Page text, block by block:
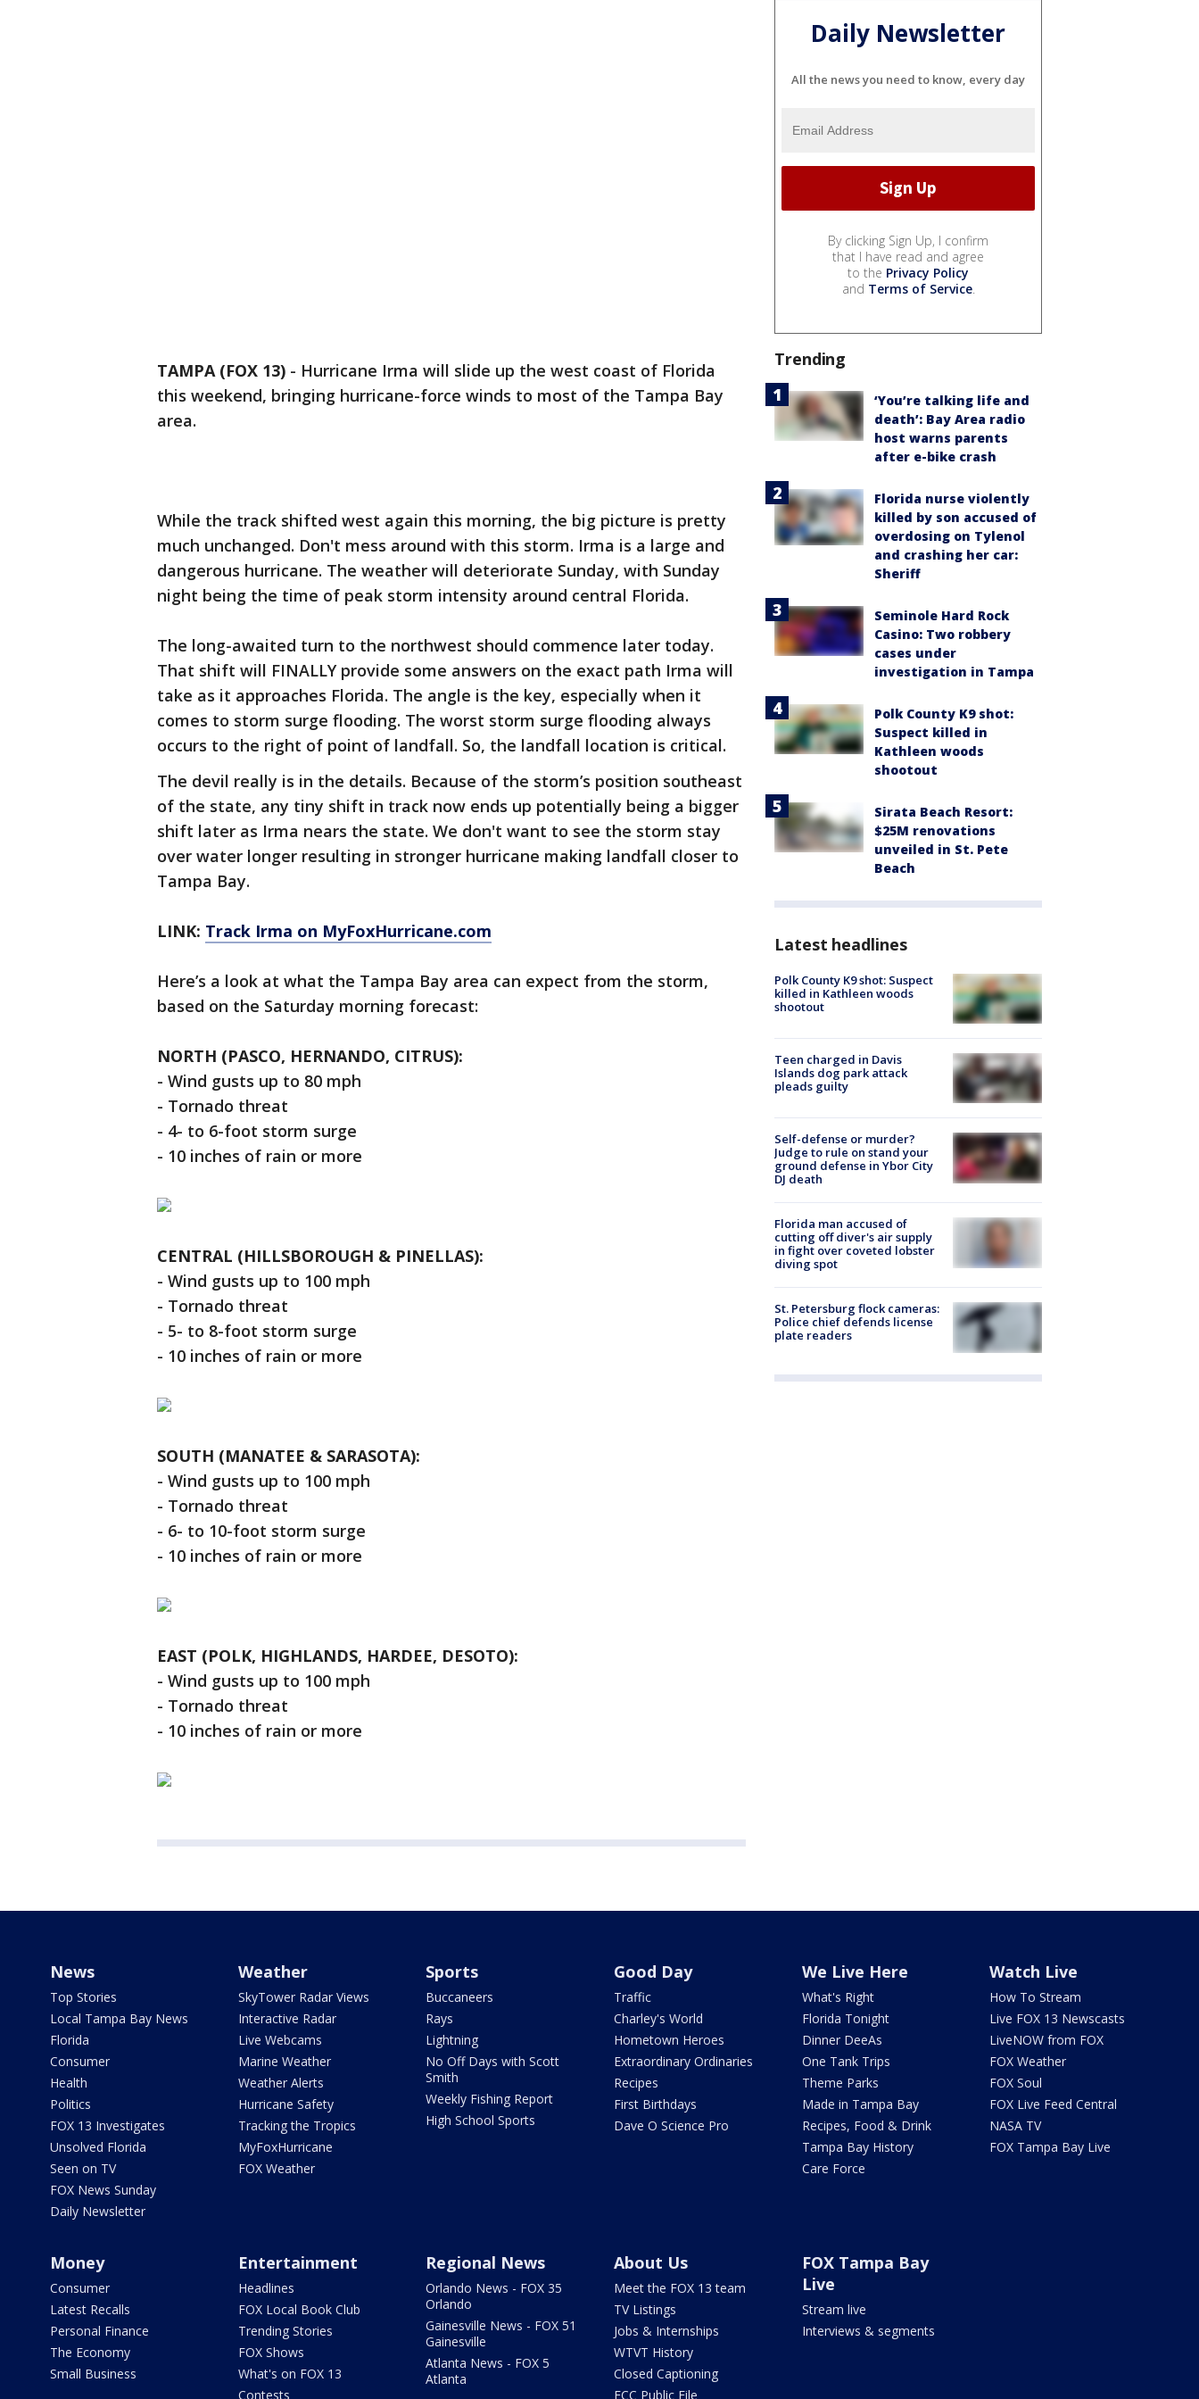
TAMPA (FOX 13) - Hurricane Irma will slide up the west coast of Florida
this weekend, bringing hurricane-force winds to most of the Tampa Bay
area.
While the track shifted west again this morning, the big picture is pretty
much unchanged. Don't mess around with this storm. Irma is a large and
dangerous hurricane. The weather will deteriorate Sunday, with Sunday
night being the time of peak storm intensity around central Florida.
The long-awaited turn to the northwest should commence later today.
That shift will FINALLY provide some answers on the exact path Irma will
take as it approaches Florida. The angle is the key, especially when it
comes to storm surge flooding. The worst storm surge flooding always
occurs to the right of point of landfall. So, the landfall location is critical.
The devil really is in the details. Because of the storm’s position southeast
of the state, any tiny shift in track now ends up potentially being a bigger
shift later as Irma nears the state. We don't want to see the storm stay
over water longer resulting in stronger hurricane making landfall closer to
Tampa Bay.
LINK: Track Irma on MyFoxHurricane.com
Here’s a look at what the Tampa Bay area can expect from the storm,
based on the Saturday morning forecast:
NORTH (PASCO, HERNANDO, CITRUS):
- Wind gusts up to 80 mph
- Tornado threat
- 4- to 6-foot storm surge
- 10 inches of rain or more
CENTRAL (HILLSBOROUGH & PINELLAS):
- Wind gusts up to 100 mph
- Tornado threat
- 5- to 8-foot storm surge
- 10 inches of rain or more
SOUTH (MANATEE & SARASOTA):
- Wind gusts up to 100 mph
- Tornado threat
- 6- to 10-foot storm surge
- 10 inches of rain or more
EAST (POLK, HIGHLANDS, HARDEE, DESOTO):
- Wind gusts up to 100 mph
- Tornado threat
- 10 inches of rain or more
Daily Newsletter
All the news you need to know, every day
By clicking Sign Up, I confirm
that I have read and agree
to the Privacy Policy
and Terms of Service.
Trending
‘You’re talking life and
death’: Bay Area radio
host warns parents
after e-bike crash
Florida nurse violently
killed by son accused of
overdosing on Tylenol
and crashing her car:
Sheriff
Seminole Hard Rock
Casino: Two robbery
cases under
investigation in Tampa
Polk County K9 shot:
Suspect killed in
Kathleen woods
shootout
Sirata Beach Resort:
$25M renovations
unveiled in St. Pete
Beach
Latest headlines
Polk County K9 shot: Suspect
killed in Kathleen woods
shootout
Teen charged in Davis
Islands dog park attack
pleads guilty
Self-defense or murder?
Judge to rule on stand your
ground defense in Ybor City
DJ death
Florida man accused of
cutting off diver's air supply
in fight over coveted lobster
diving spot
St. Petersburg flock cameras:
Police chief defends license
plate readers
News
Top Stories
Local Tampa Bay News
Florida
Consumer
Health
Politics
FOX 13 Investigates
Unsolved Florida
Seen on TV
FOX News Sunday
Daily Newsletter
Weather
SkyTower Radar Views
Interactive Radar
Live Webcams
Marine Weather
Weather Alerts
Hurricane Safety
Tracking the Tropics
MyFoxHurricane
FOX Weather
Sports
Buccaneers
Rays
Lightning
No Off Days with Scott
Smith
Weekly Fishing Report
High School Sports
Good Day
Traffic
Charley's World
Hometown Heroes
Extraordinary Ordinaries
Recipes
First Birthdays
Dave O Science Pro
We Live Here
What's Right
Florida Tonight
Dinner DeeAs
One Tank Trips
Theme Parks
Made in Tampa Bay
Recipes, Food & Drink
Tampa Bay History
Care Force
Watch Live
How To Stream
Live FOX 13 Newscasts
LiveNOW from FOX
FOX Weather
FOX Soul
FOX Live Feed Central
NASA TV
FOX Tampa Bay Live
Money
Consumer
Latest Recalls
Personal Finance
The Economy
Small Business
Entertainment
Headlines
FOX Local Book Club
Trending Stories
FOX Shows
What's on FOX 13
Contests
Regional News
Orlando News - FOX 35
Orlando
Gainesville News - FOX 51
Gainesville
Atlanta News - FOX 5
Atlanta
About Us
Meet the FOX 13 team
TV Listings
Jobs & Internships
WTVT History
Closed Captioning
FCC Public File
FOX Tampa Bay
Live
Stream live
Interviews & segments